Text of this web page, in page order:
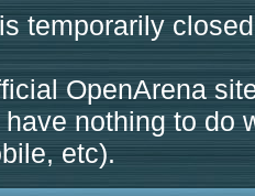
temporarily
OpenArena
nothing to do
etc).